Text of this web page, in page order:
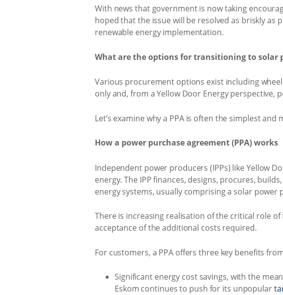
With news that government is now taking
hoped that the issue will be resolved as briskly
renewable energy implementation.
What are the options for transitioning to solar
Various procurement options exist including
only and, from a Yellow Door Energy perspective,
Let’s examine why a PPA is often the simplest
How a power purchase agreement (PPA) works
Independent power producers (IPPs) like Yellow
energy. The IPP finances, designs, procures,
energy systems, usually comprising a solar power
There is increasing realisation of the critical role
acceptance of the additional costs required.
For customers, a PPA offers three key benefits
Significant energy cost savings, with the
Eskom continues to push for its unpopular